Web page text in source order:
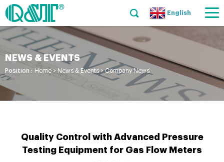
English
NEWS & EVENTS
Position : Home > News & Events>Company News
Quality Control with Advanced Pressure
Testing Equipment for Gas Flow Meters